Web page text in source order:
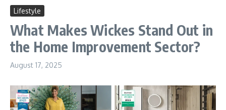
Lifestyle
What Makes Wickes Stand Out in
the Home Improvement Sector?
August 17, 2025